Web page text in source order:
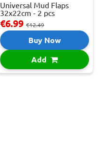
Universal Mud Flaps
32x22cm - 2 pcs
€6.99 €12.49
Buy Now
Add